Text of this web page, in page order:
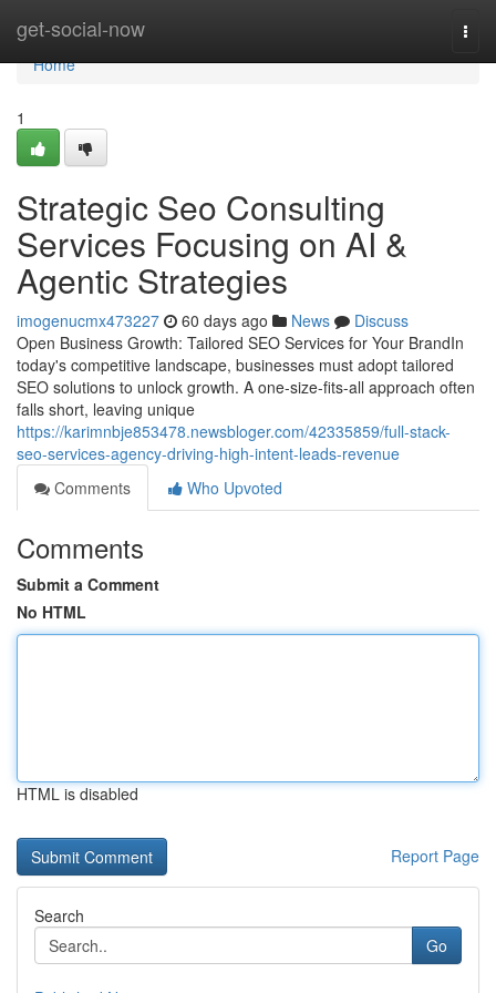
get-social-now
Home
Home
1
Strategic Seo Consulting
Services Focusing on AI &
Agentic Strategies
imogenucmx473227 60 days ago News
Discuss
Open Business Growth: Tailored SEO Services for Your BrandIn
today's competitive landscape, businesses must adopt tailored
SEO solutions to unlock growth. A one-size-fits-all approach often
falls short, leaving unique
https://karimnbje853478.newsbloger.com/42335859/full-stack-
seo-services-agency-driving-high-intent-leads-revenue
Comments
Who Upvoted
Comments
Submit a Comment
No HTML
HTML is disabled
Report Page
Search
Go